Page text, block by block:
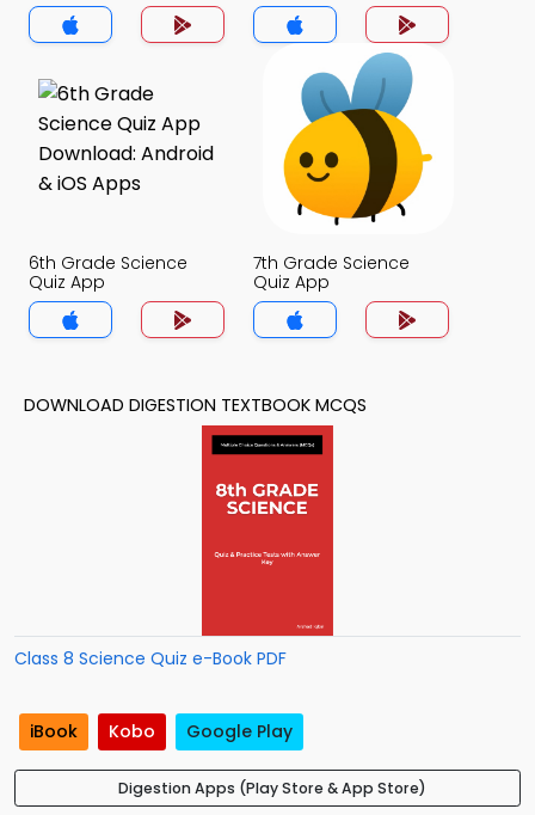
6th Grade Science
Quiz App
7th Grade Science
Quiz App
DOWNLOAD DIGESTION TEXTBOOK MCQS
Class 8 Science Quiz e-Book PDF
iBook Kobo Google Play
Digestion Apps (Play Store & App Store)